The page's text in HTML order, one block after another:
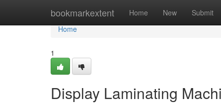
bookmarkextent Home New Submit
Home
Home
1
Display Laminating